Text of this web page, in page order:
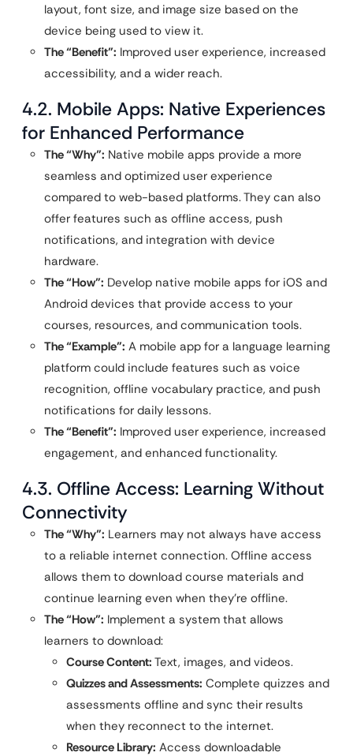
layout, font size, and image size based on the
device being used to view it.
The “Benefit”: Improved user experience, increased
accessibility, and a wider reach.
4.2. Mobile Apps: Native Experiences
for Enhanced Performance
The “Why”: Native mobile apps provide a more
seamless and optimized user experience
compared to web-based platforms. They can also
offer features such as offline access, push
notifications, and integration with device
hardware.
The “How”: Develop native mobile apps for iOS and
Android devices that provide access to your
courses, resources, and communication tools.
The “Example”: A mobile app for a language learning
platform could include features such as voice
recognition, offline vocabulary practice, and push
notifications for daily lessons.
The “Benefit”: Improved user experience, increased
engagement, and enhanced functionality.
4.3. Offline Access: Learning Without
Connectivity
The “Why”: Learners may not always have access
to a reliable internet connection. Offline access
allows them to download course materials and
continue learning even when they’re offline.
The “How”: Implement a system that allows
learners to download:
Course Content: Text, images, and videos.
Quizzes and Assessments: Complete quizzes and
assessments offline and sync their results
when they reconnect to the internet.
Resource Library: Access downloadable